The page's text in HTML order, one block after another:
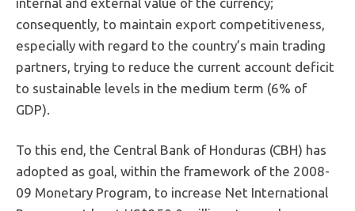
consequently, to maintain export competitiveness,
especially with regard to the country’s main trading
partners, trying to reduce the current account deficit
to sustainable levels in the medium term (6% of
GDP).
To this end, the Central Bank of Honduras (CBH) has
adopted as goal, within the framework of the 2008-
09 Monetary Program, to increase Net International